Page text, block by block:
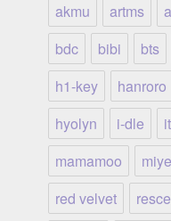
akmu artms
bdc
bibi bts
h1-key
hanroro
hyolyn
i-dle
mamamoo
red velvet